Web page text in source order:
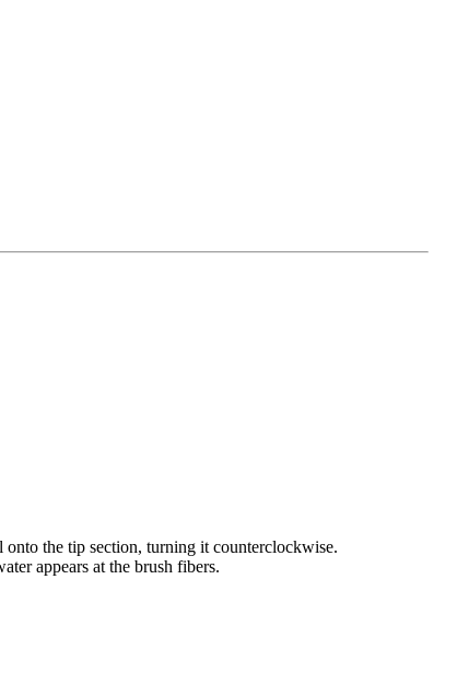
the tip section, turning it counterclockwise.
appears at the brush fibers.